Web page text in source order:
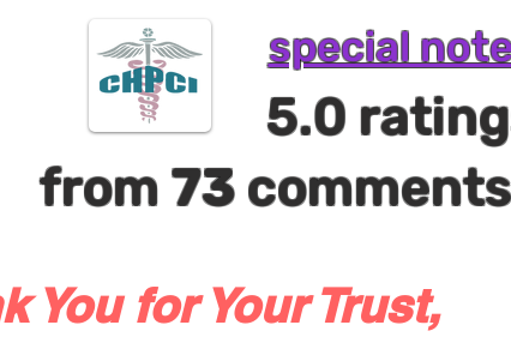
special
5.0
from 73
You for Your Trust,